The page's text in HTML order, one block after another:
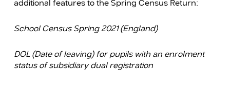
additional features to the Spring Census Return:
School Census Spring 2021 (England)
DOL (Date of leaving) for pupils with an enrolment
status of subsidiary dual registration